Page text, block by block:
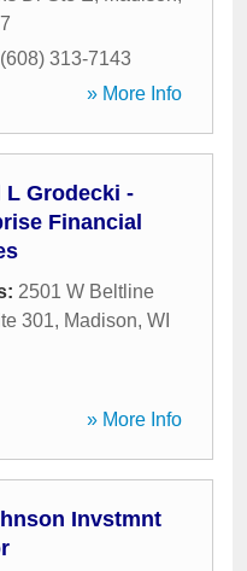
(608) 313-7143
» More Info
L Grodecki -
Financial
2501 W Beltline
301, Madison, WI
» More Info
Invstmnt